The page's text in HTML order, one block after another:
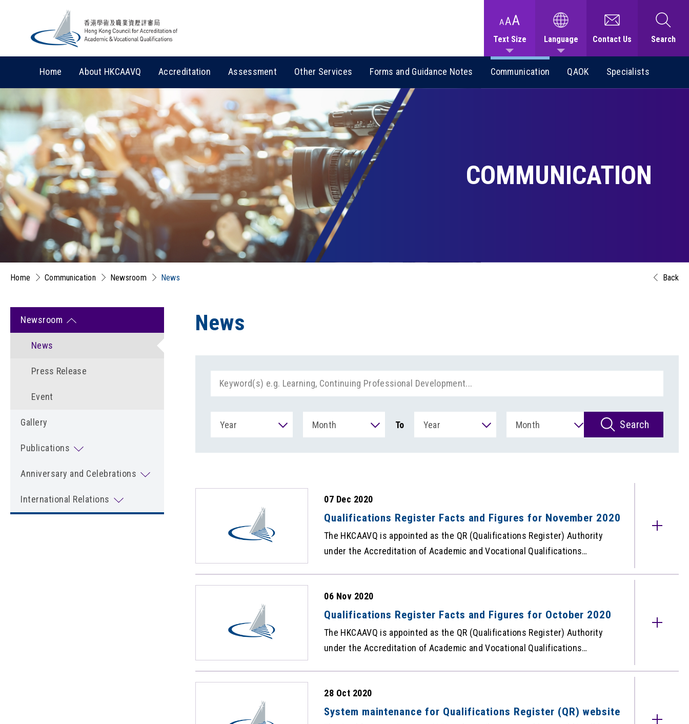
Text Size Language Contact Us Search
Home About HKCAAVQ Accreditation Assessment Other Services Forms and Guidance Notes Communication QAOK Specialists
COMMUNICATION
Back
Home Communication Newsroom News
Newsroom
News
Press Release
Event
Gallery
Publications
Anniversary and Celebrations
International Relations
News
Year Month To Year Month Search
07 Dec 2020
Qualifications Register Facts and Figures for November 2020
The HKCAAVQ is appointed as the QR (Qualifications Register) Authority
under the Accreditation of Academic and Vocational Qualifications
Framework. The statistics of the QR for November 2020 is as below:
Qualifications Facts and Figures for November 2020
06 Nov 2020
Qualifications Register Facts and Figures for October 2020
The HKCAAVQ is appointed as the QR (Qualifications Register) Authority
under the Accreditation of Academic and Vocational Qualifications
Framework. The statistics of the QR for October 2020 is as below:
Qualifications Facts and Figures for October 2020
28 Oct 2020
System maintenance for Qualifications Register (QR) website